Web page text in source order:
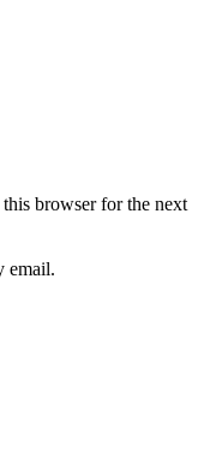
browser for the next
email.